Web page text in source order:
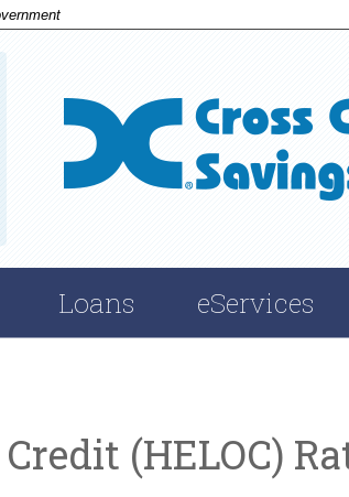
Loans eServices
(HELOC)